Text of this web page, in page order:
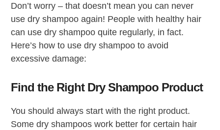
Don’t worry – that doesn’t mean you can never
use dry shampoo again! People with healthy hair
can use dry shampoo quite regularly, in fact.
Here’s how to use dry shampoo to avoid
excessive damage:
Find the Right Dry Shampoo Product
You should always start with the right product.
Some dry shampoos work better for certain hair